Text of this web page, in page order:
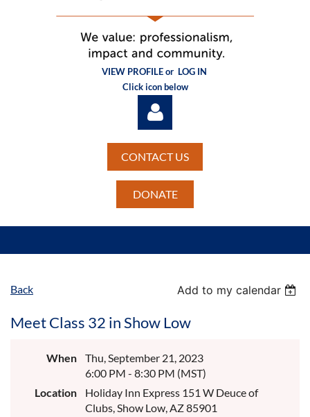
VIEW PROFILE or LOG IN
Click icon below
CONTACT US
DONATE
Back Add to my calendar
Meet Class 32 in Show Low
When
Thu, September 21, 2023
6:00 PM - 8:30 PM (MST)
Location
Holiday Inn Express 151 W Deuce of
Clubs, Show Low, AZ 85901